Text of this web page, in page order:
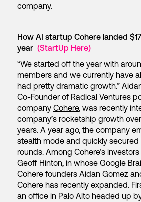
company.
How AI startup Cohere landed
year (StartUp Here)
“We started off the year with
members and we currently have
had pretty dramatic growth.”
Co-Founder of Radical Ventures
company Cohere, was recently
company’s rocketship growth
years. A year ago, the company
stealth mode and quickly
rounds. Among Cohere’s
Geoff Hinton, in whose Google
Cohere founders Aidan Gomez
Cohere has recently expanded.
an office in Palo Alto headed up